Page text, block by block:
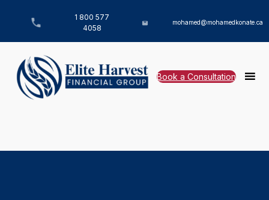
1 800 577
4058
mohamed@mohamedkonate.ca
Book a Consultation